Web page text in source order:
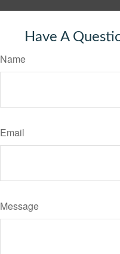
Have A
Name
Email
Message